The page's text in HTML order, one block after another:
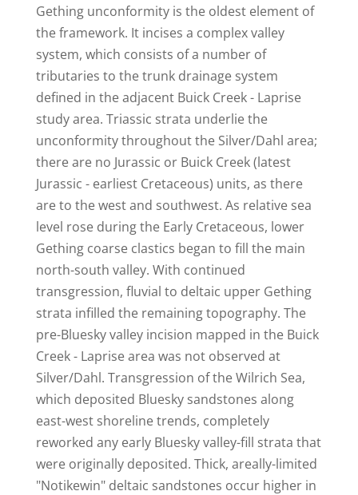
Gething unconformity is the oldest element of
the framework. It incises a complex valley
system, which consists of a number of
tributaries to the trunk drainage system
defined in the adjacent Buick Creek - Laprise
study area. Triassic strata underlie the
unconformity throughout the Silver/Dahl area;
there are no Jurassic or Buick Creek (latest
Jurassic - earliest Cretaceous) units, as there
are to the west and southwest. As relative sea
level rose during the Early Cretaceous, lower
Gething coarse clastics began to fill the main
north-south valley. With continued
transgression, fluvial to deltaic upper Gething
strata infilled the remaining topography. The
pre-Bluesky valley incision mapped in the Buick
Creek - Laprise area was not observed at
Silver/Dahl. Transgression of the Wilrich Sea,
which deposited Bluesky sandstones along
east-west shoreline trends, completely
reworked any early Bluesky valley-fill strata that
were originally deposited. Thick, areally-limited
"Notikewin" deltaic sandstones occur higher in